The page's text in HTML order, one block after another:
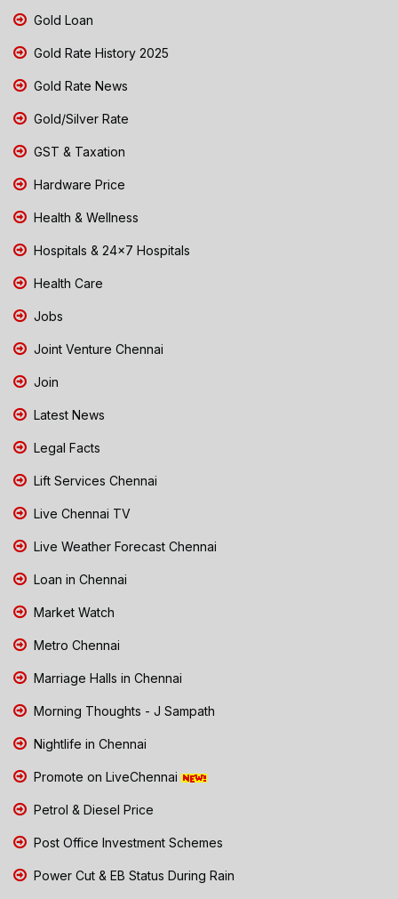
Gold Loan
Gold Rate History 2025
Gold Rate News
Gold/Silver Rate
GST & Taxation
Hardware Price
Health & Wellness
Hospitals & 24x7 Hospitals
Health Care
Jobs
Joint Venture Chennai
Join
Latest News
Legal Facts
Lift Services Chennai
Live Chennai TV
Live Weather Forecast Chennai
Loan in Chennai
Market Watch
Metro Chennai
Marriage Halls in Chennai
Morning Thoughts - J Sampath
Nightlife in Chennai
Promote on LiveChennai
Petrol & Diesel Price
Post Office Investment Schemes
Power Cut & EB Status During Rain